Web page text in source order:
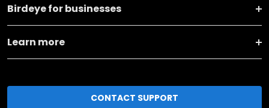
Birdeye for businesses
Learn more
CONTACT SUPPORT